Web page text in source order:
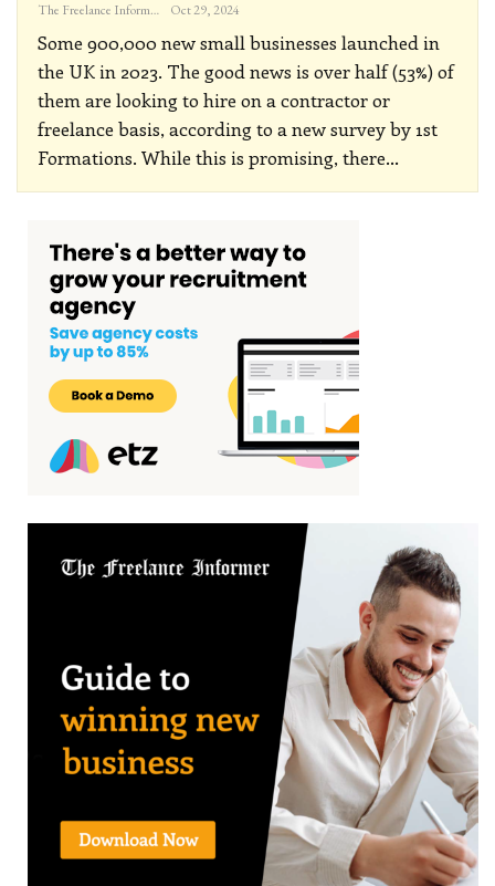
The Freelance Informer Oct 29, 2024
Some 900,000 new small businesses launched in
the UK in 2023. The good news is over half (53%) of
them are looking to hire on a contractor or
freelance basis, according to a new survey by 1st
Formations. While this is promising, there…